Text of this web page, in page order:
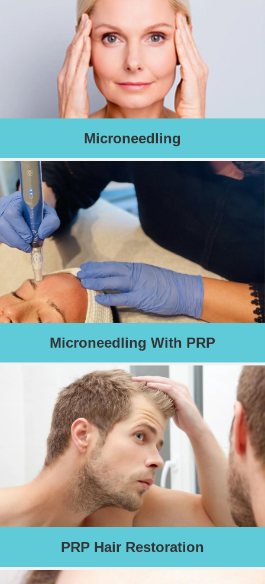
Using FDA approved Skin Pen technology, this treatment
creates microscopic injuries to your skin, thereby correcting fine
lines, acne and other scars, as well as improving skin tone and
overall health of your skin.
Read More
Schedule an Appointment
Microneedling
Described as “Micro-Needling on steroids,” this treatment
combines the effectiveness of FDA approved Skin Pen
technology with your own growth factors and proteins.
Read More
Schedule an Appointment
Microneedling With PRP
Using advanced platelet therapy - your body's own growth
PRP Hair Restoration